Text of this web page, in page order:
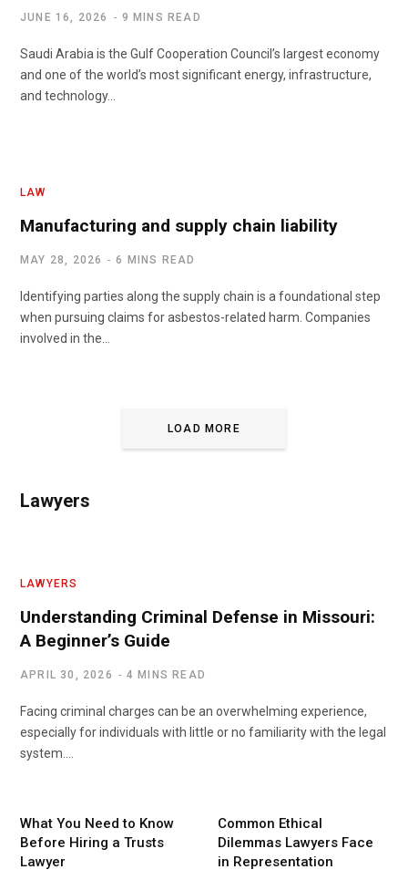
JUNE 16, 2026 9 MINS READ
Saudi Arabia is the Gulf Cooperation Council’s largest economy
and one of the world’s most significant energy, infrastructure,
and technology…
LAW
Manufacturing and supply chain liability
MAY 28, 2026 6 MINS READ
Identifying parties along the supply chain is a foundational step
when pursuing claims for asbestos-related harm. Companies
involved in the…
LOAD MORE
Lawyers
LAWYERS
Understanding Criminal Defense in Missouri:
A Beginner’s Guide
APRIL 30, 2026 4 MINS READ
Facing criminal charges can be an overwhelming experience,
especially for individuals with little or no familiarity with the legal
system.…
What You Need to Know
Before Hiring a Trusts
Lawyer
Common Ethical
Dilemmas Lawyers Face
in Representation